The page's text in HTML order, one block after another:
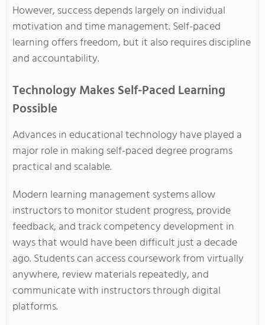
However, success depends largely on individual
motivation and time management. Self-paced
learning offers freedom, but it also requires discipline
and accountability.
Technology Makes Self-Paced Learning
Possible
Advances in educational technology have played a
major role in making self-paced degree programs
practical and scalable.
Modern learning management systems allow
instructors to monitor student progress, provide
feedback, and track competency development in
ways that would have been difficult just a decade
ago. Students can access coursework from virtually
anywhere, review materials repeatedly, and
communicate with instructors through digital
platforms.